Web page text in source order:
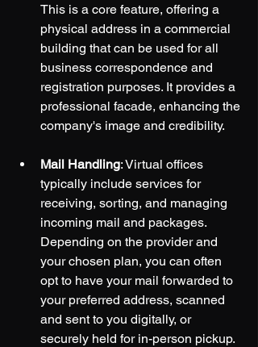
This is a core feature, offering a
physical address in a commercial
building that can be used for all
business correspondence and
registration purposes. It provides a
professional facade, enhancing the
company's image and credibility.
Mail Handling: Virtual offices
typically include services for
receiving, sorting, and managing
incoming mail and packages.
Depending on the provider and
your chosen plan, you can often
opt to have your mail forwarded to
your preferred address, scanned
and sent to you digitally, or
securely held for in-person pickup.